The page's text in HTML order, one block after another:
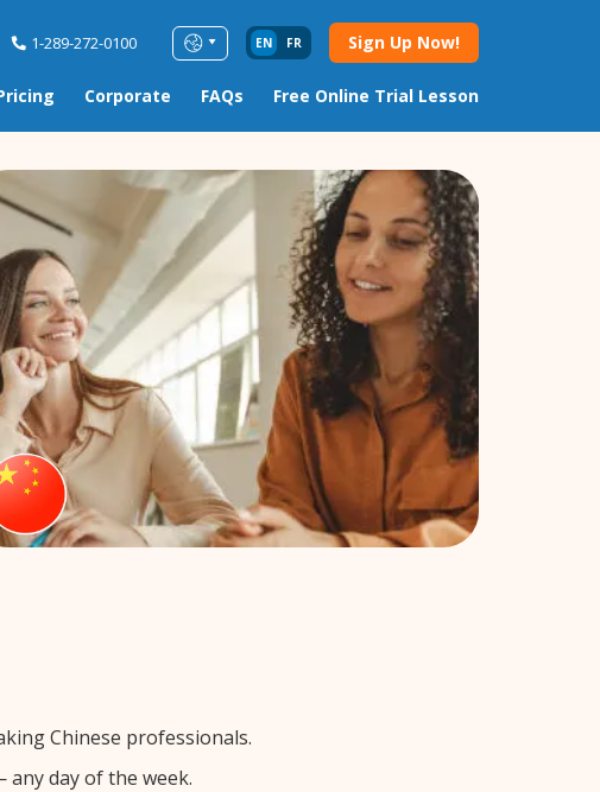
1-289-272-0100 EN FR Sign Up Now!
Corporate FAQs Free Online Trial Lesson
Chinese professionals.
day of the week.